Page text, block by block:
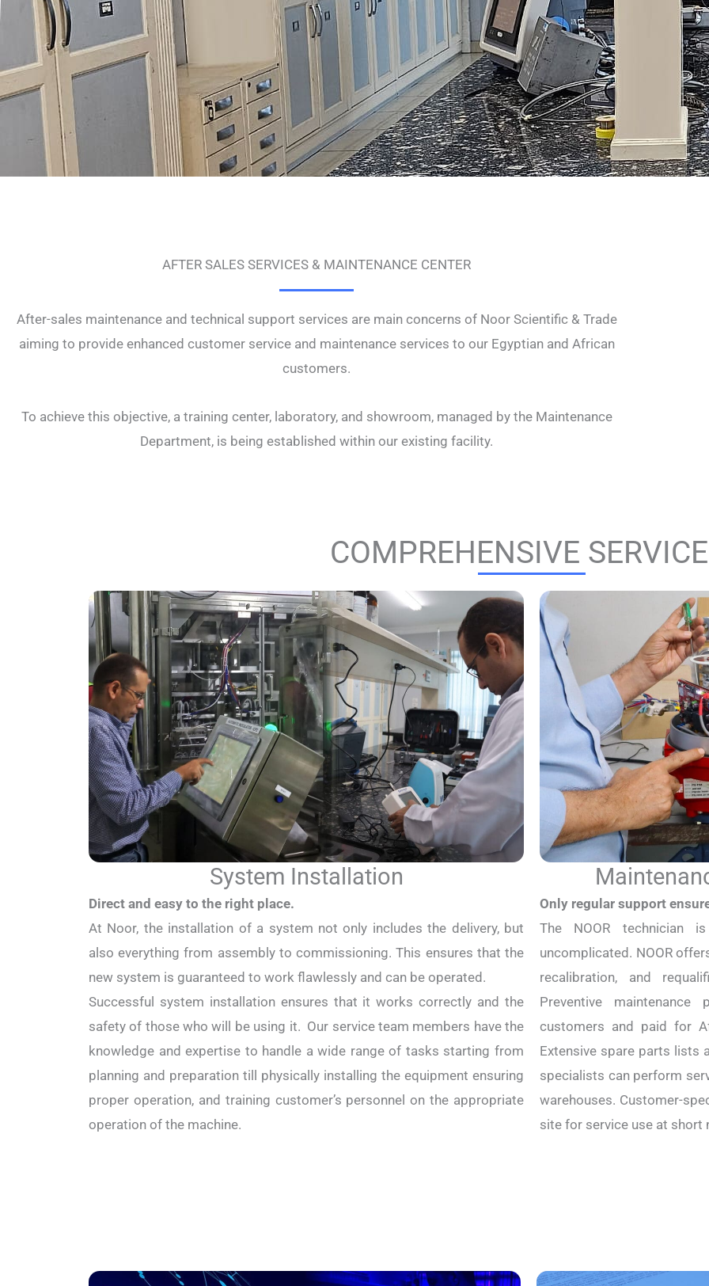
AFTER SALES SERVICES & MAINTENANCE CENTER
After-sales maintenance and technical support services are main concerns of Noor Scientific & Trade
aiming to provide enhanced customer service and maintenance services to our Egyptian and African
customers.
To achieve this objective, a training center, laboratory, and showroom, managed by the Maintenance
Department, is being established within our existing facility.
COMPREHENSIVE
System Installation
Direct and easy to the right place.
At Noor, the installation of a system not only includes the delivery, but
also everything from assembly to commissioning. This ensures that the
new system is guaranteed to work flawlessly and can be operated.
Successful system installation ensures that it works correctly and the
safety of those who will be using it. Our service team members have the
knowledge and expertise to handle a wide range of tasks starting from
planning and preparation till physically installing the equipment ensuring
proper operation, and training customer’s personnel on the appropriate
operation of the machine.
Only regular support
The NOOR technician
uncomplicated. NOOR
recalibration, and
Preventive
customers and paid for
Extensive spare parts lists
specialists can perform
warehouses. Customer-
site for service use at short